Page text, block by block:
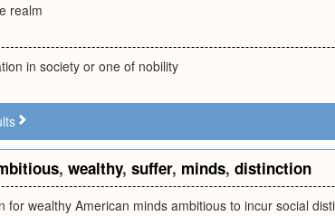
realm
in society or one of nobility
, wealthy, suffer, minds, distinction
for wealthy American minds ambitious to incur social